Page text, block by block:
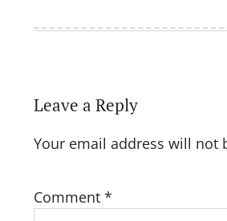
Leave a Reply
Your email address will not
Comment *